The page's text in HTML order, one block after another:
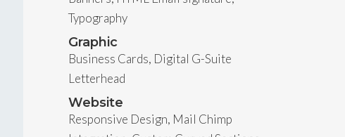
Typography
Graphic
Business Cards, Digital G-Suite
Letterhead
Website
Responsive Design, Mail Chimp